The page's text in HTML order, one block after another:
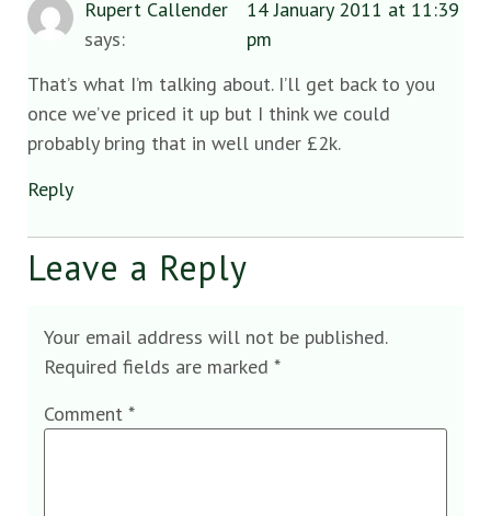
Rupert Callender
says:
14 January 2011 at 11:39
pm
That’s what I’m talking about. I’ll get back to you
once we’ve priced it up but I think we could
probably bring that in well under £2k.
Reply
Leave a Reply
Your email address will not be published.
Required fields are marked *
Comment *